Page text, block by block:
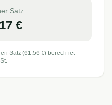
Satz
€
Satz (61.56 €) berechnet